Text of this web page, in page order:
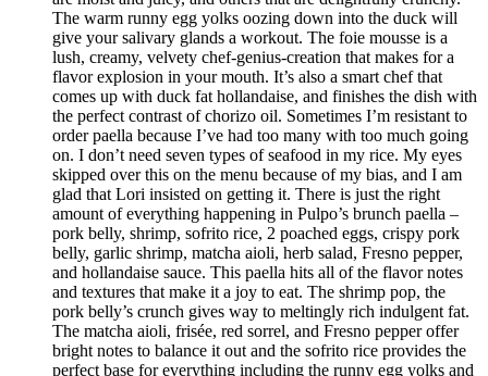
The warm runny egg yolks oozing down into the duck will
give your salivary glands a workout. The foie mousse is a
lush, creamy, velvety chef-genius-creation that makes for a
flavor explosion in your mouth. It’s also a smart chef that
comes up with duck fat hollandaise, and finishes the dish with
the perfect contrast of chorizo oil. Sometimes I’m resistant to
order paella because I’ve had too many with too much going
on. I don’t need seven types of seafood in my rice. My eyes
skipped over this on the menu because of my bias, and I am
glad that Lori insisted on getting it. There is just the right
amount of everything happening in Pulpo’s brunch paella –
pork belly, shrimp, sofrito rice, 2 poached eggs, crispy pork
belly, garlic shrimp, matcha aioli, herb salad, Fresno pepper,
and hollandaise sauce. This paella hits all of the flavor notes
and textures that make it a joy to eat. The shrimp pop, the
pork belly’s crunch gives way to meltingly rich indulgent fat.
The matcha aioli, frisée, red sorrel, and Fresno pepper offer
bright notes to balance it out and the sofrito rice provides the
perfect base for everything including the runny egg yolks and